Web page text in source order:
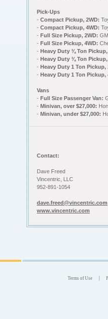
Pick-Ups
- Compact Pickup, 2WD:
- Compact Pickup, 4WD:
- Full Size Pickup, 2WD:
- Full Size Pickup, 4WD:
- Heavy Duty ¾ Ton Pickup,
- Heavy Duty ¾ Ton Pickup,
- Heavy Duty 1 Ton Pickup,
- Heavy Duty 1 Ton Pickup,
Vans
- Full Size Passenger Van:
- Minivan, over $27,000:
- Minivan, under $27,000:
Contact:
Dave Freed
Vincentric, LLC
952-891-1054
dave.freed@vincentric.com
www.vincentric.com
Terms of Use |